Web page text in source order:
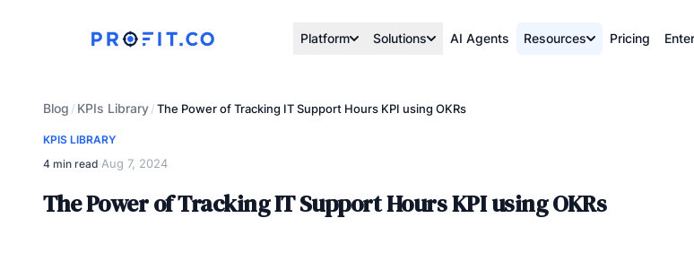
Platform Solutions AI Agents Resources Pricing
Blog / KPIs Library/The Power of Tracking IT Support Hours KPI using OKRs
KPIS LIBRARY
4 min read·Aug 7, 2024
The Power of Tracking IT Support Hours KPI using OKRs